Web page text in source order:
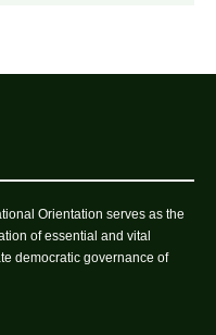
Orientation serves as the
of essential and vital
democratic governance of